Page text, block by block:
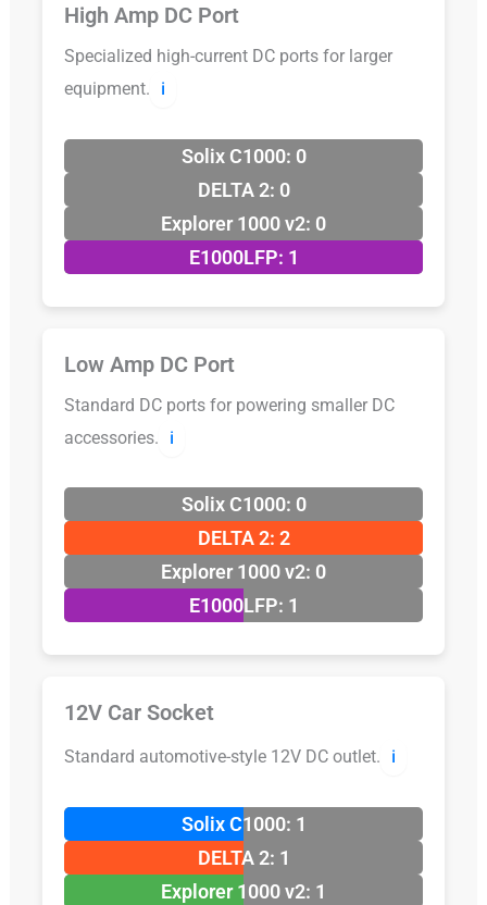
High Amp DC Port
Specialized high-current DC ports for larger
equipment.
ℹ️
Solix C1000: 0
DELTA 2: 0
Explorer 1000 v2: 0
E1000LFP: 1
Low Amp DC Port
Standard DC ports for powering smaller DC
accessories.
ℹ️
Solix C1000: 0
DELTA 2: 2
Explorer 1000 v2: 0
E1000LFP: 1
12V Car Socket
Standard automotive-style 12V DC outlet. ℹ️
Solix C1000: 1
DELTA 2: 1
Explorer 1000 v2: 1